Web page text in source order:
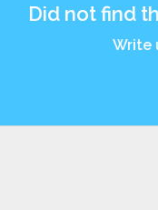
Did not find
Write